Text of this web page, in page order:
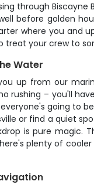
through
before golden
where you and
treat your crew to
Water
up from our
rushing – you'll
going to
or find a quiet
is pure magic.
plenty of